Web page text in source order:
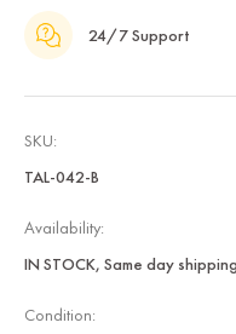
24/7 Support
SKU:
TAL-042-B
Availability:
IN STOCK, Same day
Condition: